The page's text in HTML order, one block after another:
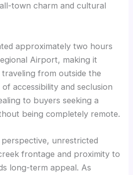
town charm and cultural
approximately two hours
Airport, making it
from outside the
accessibility and seclusion
to buyers seeking a
being completely remote.
unrestricted
frontage and proximity to
long-term appeal. As